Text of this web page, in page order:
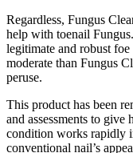
Regardless, Fungus
help with toenail
legitimate and robust
moderate than Fungus
peruse.
This product has been
and assessments to
condition works rapidly
conventional nail’s